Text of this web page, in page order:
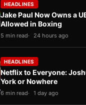
HEADLINES
Jake Paul Now Owns a
Allowed in Boxing
5 min read 24 hours ago
HEADLINES
Netflix to Everyone:
York or Nowhere
6 min read 1 day ago